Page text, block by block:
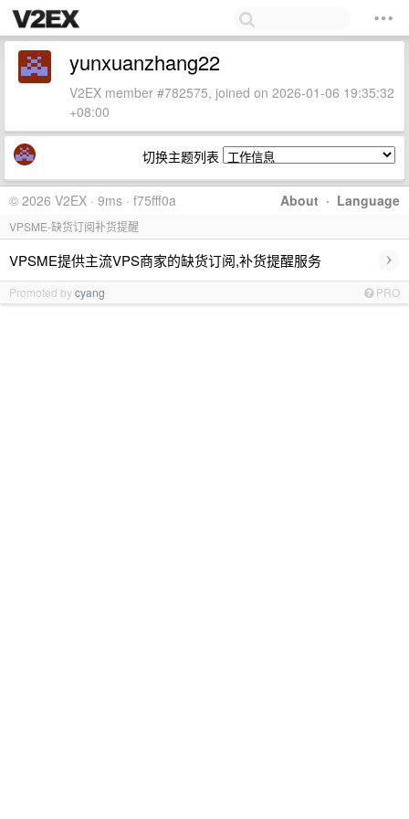
yunxuanzhang22
V2EX member #782575, joined on 2026-01-06 19:35:32
+08:00
切换主题列表
About · Language
© 2026 V2EX · 9ms · f75fff0a
VPSME-缺货订阅补货提醒
VPSME提供主流VPS商家的缺货订阅,补货提醒服务 ›
Promoted bycyang PRO